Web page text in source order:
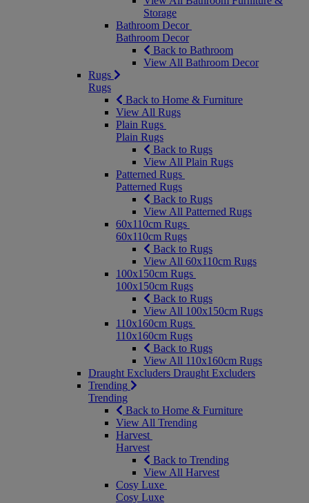
Storage
Bathroom Decor
Bathroom Decor
Back to Bathroom
View All Bathroom Decor
Rugs
Rugs
Back to Home & Furniture
View All Rugs
Plain Rugs
Plain Rugs
Back to Rugs
View All Plain Rugs
Patterned Rugs
Patterned Rugs
Back to Rugs
View All Patterned Rugs
60x110cm Rugs
60x110cm Rugs
Back to Rugs
View All 60x110cm Rugs
100x150cm Rugs
100x150cm Rugs
Back to Rugs
View All 100x150cm Rugs
110x160cm Rugs
110x160cm Rugs
Back to Rugs
View All 110x160cm Rugs
Draught Excluders Draught Excluders
Trending
Trending
Back to Home & Furniture
View All Trending
Harvest
Harvest
Back to Trending
View All Harvest
Cosy Luxe
Cosy Luxe